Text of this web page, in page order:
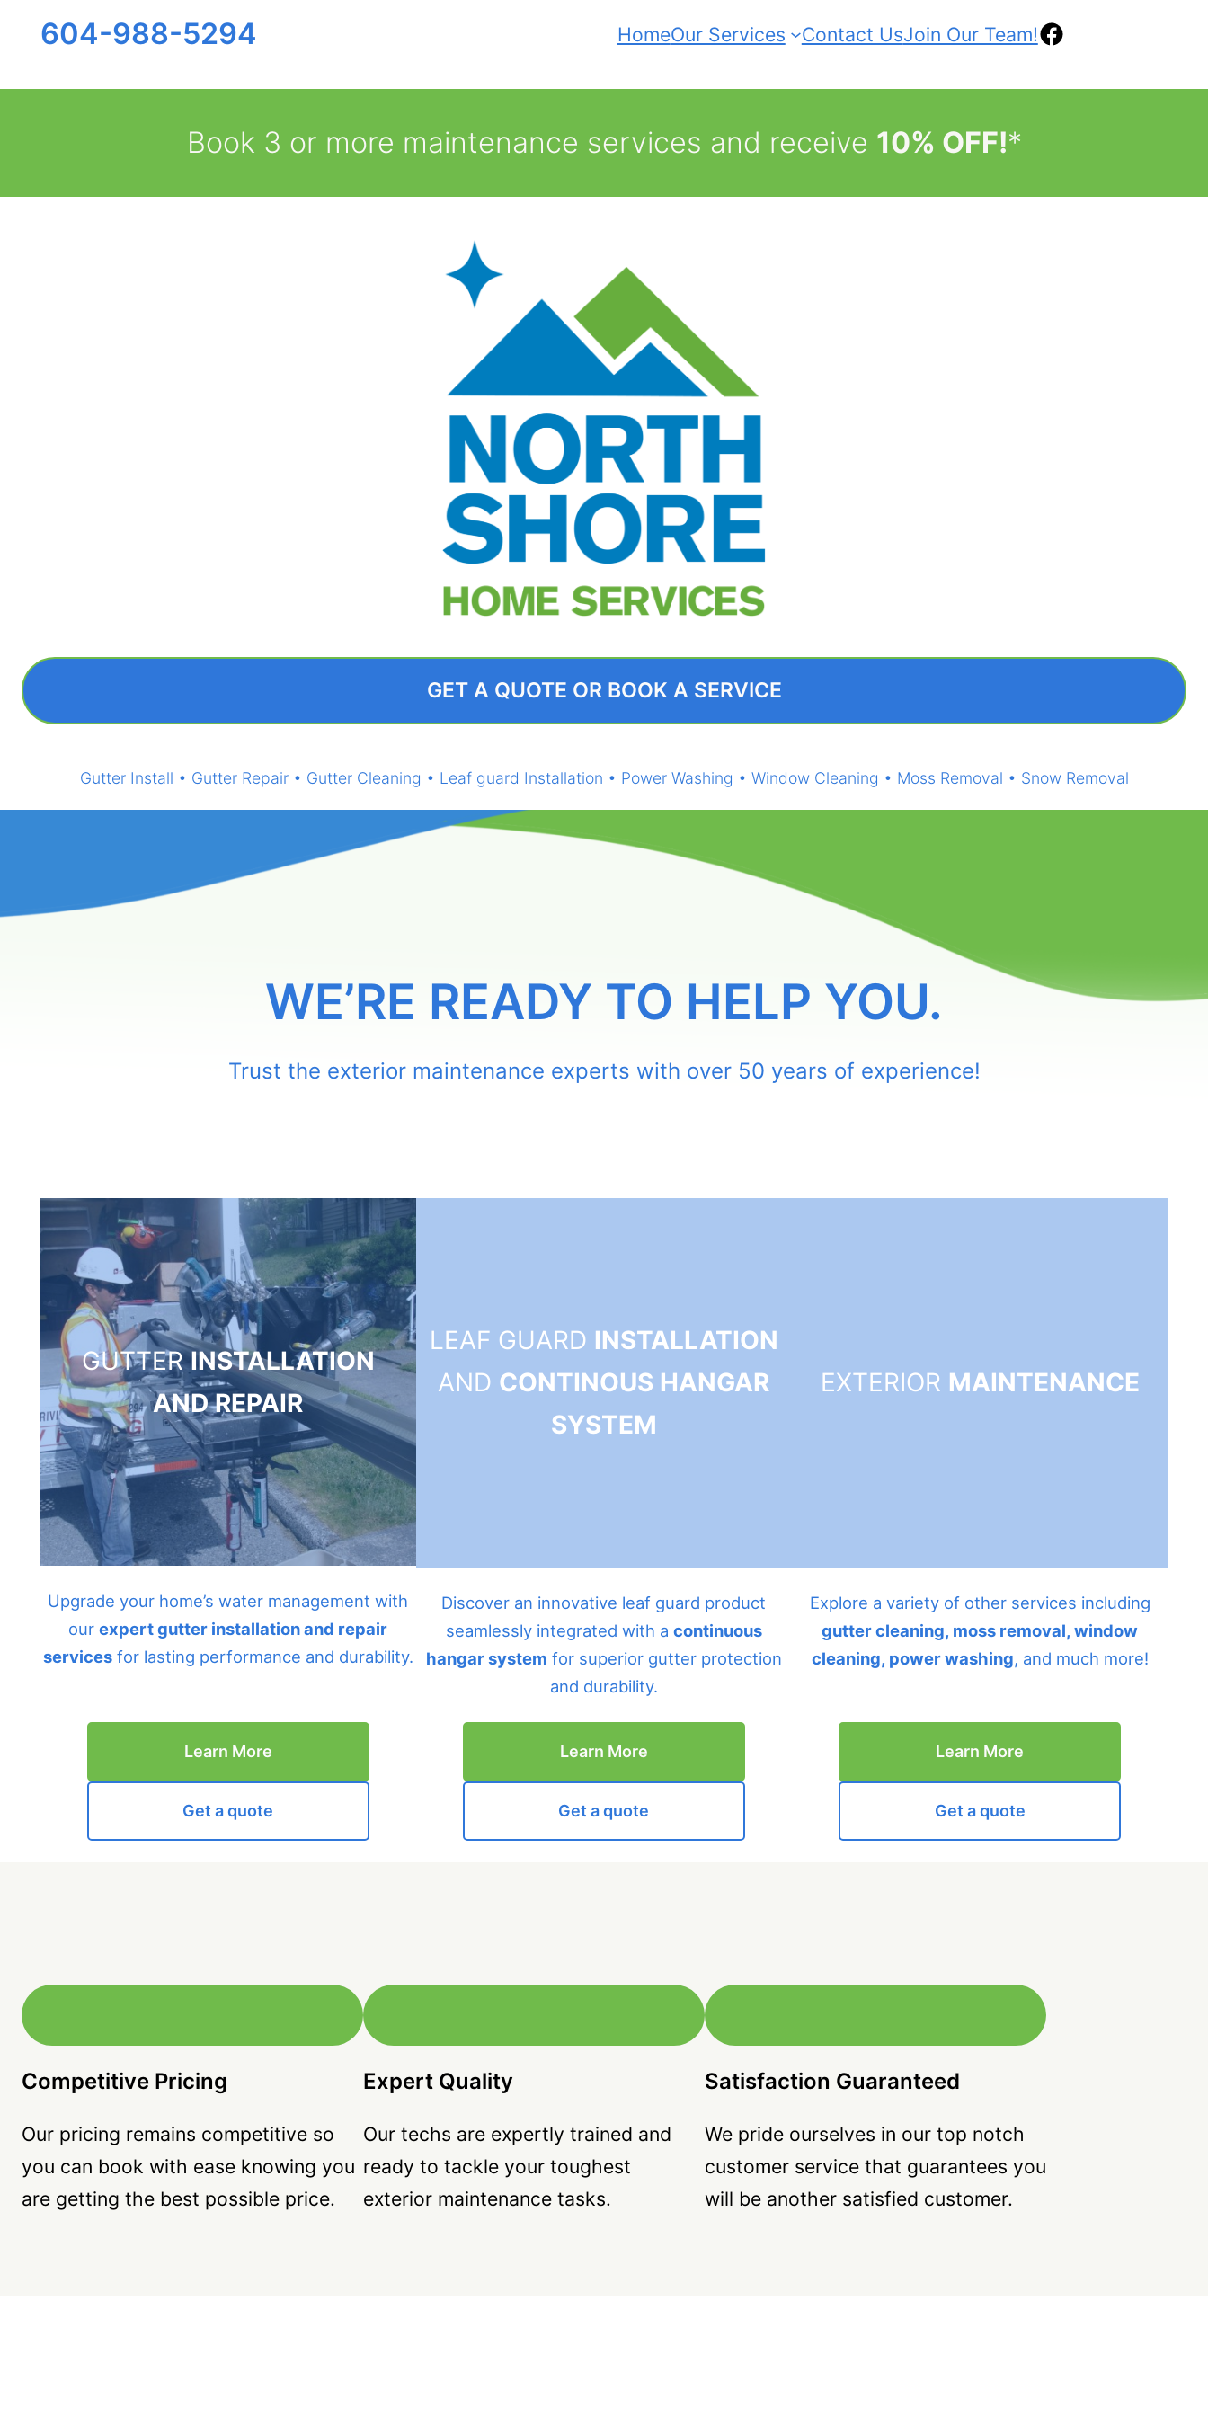
604-988-5294 HomeOur Services Contact UsJoin Our Team!
Book 3 or more maintenance services and receive 10% OFF!*
GET A QUOTE OR BOOK A SERVICE
Gutter Install • Gutter Repair • Gutter Cleaning • Leaf guard Installation • Power Washing • Window Cleaning • Moss Removal • Snow Removal
WE’RE READY TO HELP YOU.
Trust the exterior maintenance experts with over 50 years of experience!
GUTTERINSTALLATION
AND REPAIR
Upgrade your home’s water management with
ourexpert gutter installation and repair
servicesfor lasting performance and durability.
LEAF GUARD INSTALLATION
AND CONTINOUS HANGAR
SYSTEM
Discover an innovative leaf guard product
seamlessly integrated with a continuous
hangar system for superior gutter protection
and durability.
EXTERIOR MAINTENANCE
Explore a variety of other services including
gutter cleaning, moss removal, window
cleaning, power washing, and much more!
Learn More
Get a quote
Learn More
Get a quote
Learn More
Get a quote
Competitive Pricing
Our pricing remains competitive so
you can book with ease knowing you
are getting the best possible price.
Expert Quality
Our techs are expertly trained and
ready to tackle your toughest
exterior maintenance tasks.
Satisfaction Guaranteed
We pride ourselves in our top notch
customer service that guarantees you
will be another satisfied customer.